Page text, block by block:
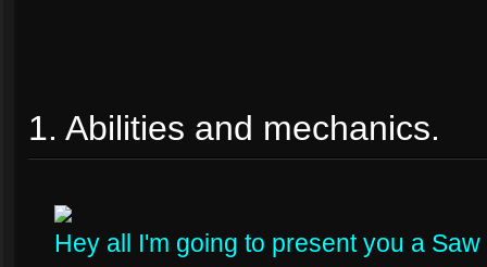
1. Abilities and mechanics.
Hey all I'm going to present you a